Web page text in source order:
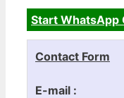
Start WhatsApp
Contact Form
E-mail :